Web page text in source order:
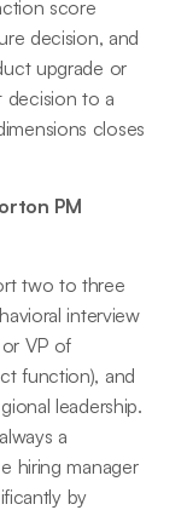
score
decision, and
upgrade or
decision to a
closes
PM
two to three
interview
VP of
function), and
leadership.
a
hiring manager
by